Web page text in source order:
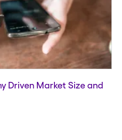
Driven Market Size and